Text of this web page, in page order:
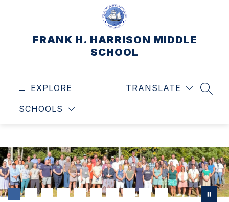
FRANK H. HARRISON MIDDLE
SCHOOL
EXPLORE
SCHOOLS
TRANSLATE